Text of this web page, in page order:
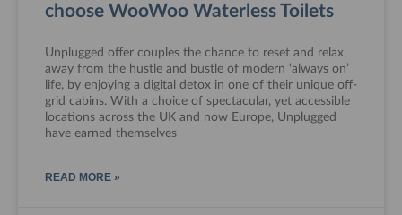
choose WooWoo Waterless Toilets
Unplugged offer couples the chance to reset and relax,
away from the hustle and bustle of modern ‘always on’
life, by enjoying a digital detox in one of their unique off-
grid cabins. With a choice of spectacular, yet accessible
locations across the UK and now Europe, Unplugged
have earned themselves
READ MORE »